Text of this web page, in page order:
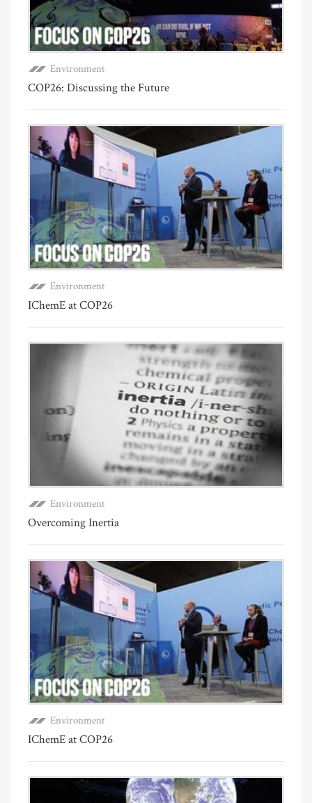
Environment
COP26: Discussing the Future
Environment
IChemE at COP26
Environment
Overcoming Inertia
Environment
IChemE at COP26